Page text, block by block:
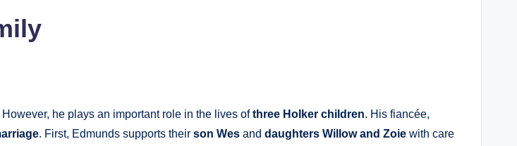
he plays an important role in the lives ofthree Holker children. His fiancée,
. First, Edmunds supports their son Wes and daughters Willow and Zoie with care